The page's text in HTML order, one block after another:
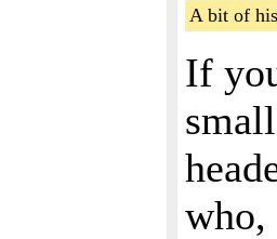
A bit of
If